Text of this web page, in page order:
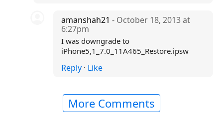
amanshah21- October 18, 2013 at
6:27pm
I was downgrade to
iPhone5,1_7.0_11A465_Restore.ipsw
Reply · Like
More Comments